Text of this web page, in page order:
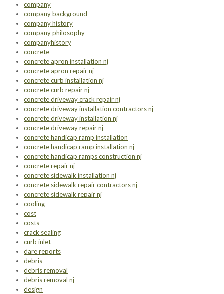
company
company background
company history
company philosophy
companyhistory
concrete
concrete apron installation nj
concrete apron repair nj
concrete curb installation nj
concrete curb repair nj
concrete driveway crack repair nj
concrete driveway installation contractors nj
concrete driveway installation nj
concrete driveway repair nj
concrete handicap ramp installation
concrete handicap ramp installation nj
concrete handicap ramps construction nj
concrete repair nj
concrete sidewalk installation nj
concrete sidewalk repair contractors nj
concrete sidewalk repair nj
cooling
cost
costs
crack sealing
curb inlet
dare reports
debris
debris removal
debris removal nj
design